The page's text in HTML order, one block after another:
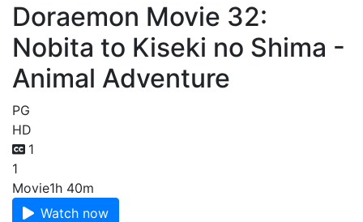
Doraemon Movie 32:
Nobita to Kiseki no Shima -
Animal Adventure
PG
HD
1
1
Movie1h 40m
Watch now